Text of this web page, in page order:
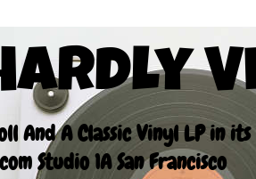
And A Classic Vinyl LP in
Studio 1A San Francisco